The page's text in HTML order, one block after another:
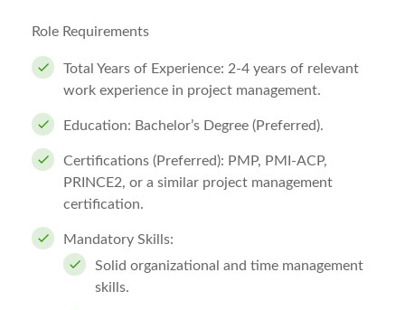
Role Requirements
Total Years of Experience: 2-4 years of relevant
work experience in project management.
Education: Bachelor’s Degree (Preferred).
Certifications (Preferred): PMP, PMI-ACP,
PRINCE2, or a similar project management
certification.
Mandatory Skills:
Solid organizational and time management
skills.